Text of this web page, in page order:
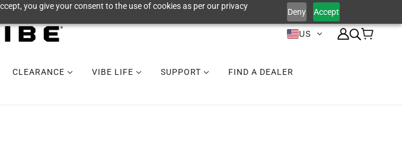
you give your consent to the use of cookies as per our privacy
Deny Accept
US
CLEARANCE VIBE LIFE SUPPORT FIND A DEALER